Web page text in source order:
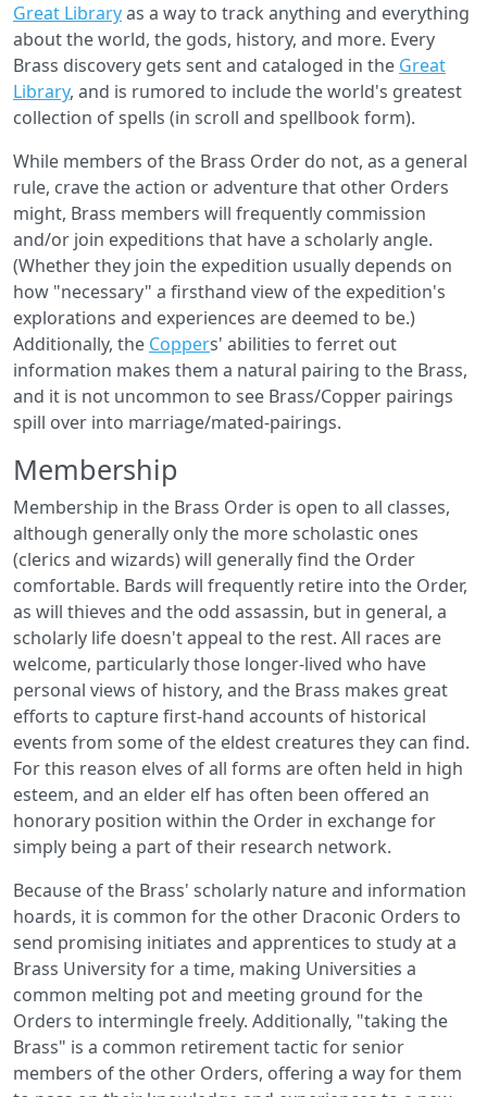
Great Libraryas a way to track anything and everything
about the world, the gods, history, and more. Every
Brass discovery gets sent and cataloged in the Great
Library, and is rumored to include the world's greatest
collection of spells (in scroll and spellbook form).
While members of the Brass Order do not, as a general
rule, crave the action or adventure that other Orders
might, Brass members will frequently commission
and/or join expeditions that have a scholarly angle.
(Whether they join the expedition usually depends on
how "necessary" a firsthand view of the expedition's
explorations and experiences are deemed to be.)
Additionally, the Coppers' abilities to ferret out
information makes them a natural pairing to the Brass,
and it is not uncommon to see Brass/Copper pairings
spill over into marriage/mated-pairings.
Membership
Membership in the Brass Order is open to all classes,
although generally only the more scholastic ones
(clerics and wizards) will generally find the Order
comfortable. Bards will frequently retire into the Order,
as will thieves and the odd assassin, but in general, a
scholarly life doesn't appeal to the rest. All races are
welcome, particularly those longer-lived who have
personal views of history, and the Brass makes great
efforts to capture first-hand accounts of historical
events from some of the eldest creatures they can find.
For this reason elves of all forms are often held in high
esteem, and an elder elf has often been offered an
honorary position within the Order in exchange for
simply being a part of their research network.
Because of the Brass' scholarly nature and information
hoards, it is common for the other Draconic Orders to
send promising initiates and apprentices to study at a
Brass University for a time, making Universities a
common melting pot and meeting ground for the
Orders to intermingle freely. Additionally, "taking the
Brass" is a common retirement tactic for senior
members of the other Orders, offering a way for them